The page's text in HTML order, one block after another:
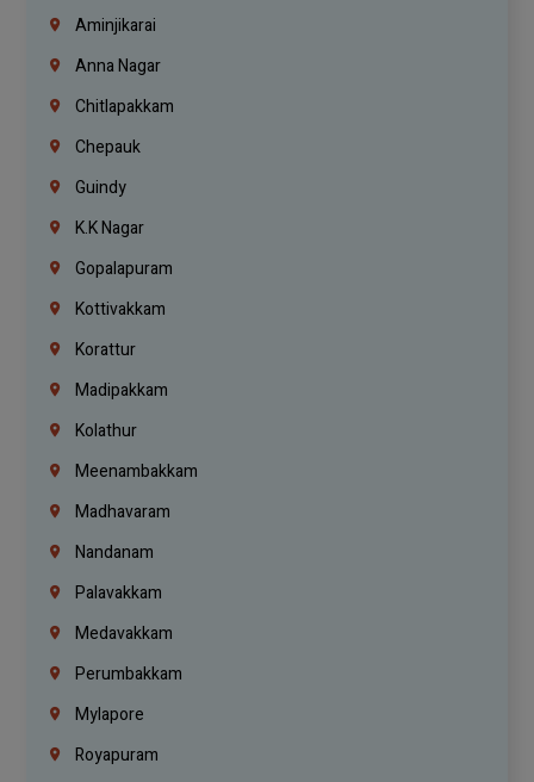
Aminjikarai
Anna Nagar
Chitlapakkam
Chepauk
Guindy
K.K Nagar
Gopalapuram
Kottivakkam
Korattur
Madipakkam
Kolathur
Meenambakkam
Madhavaram
Nandanam
Palavakkam
Medavakkam
Perumbakkam
Mylapore
Royapuram